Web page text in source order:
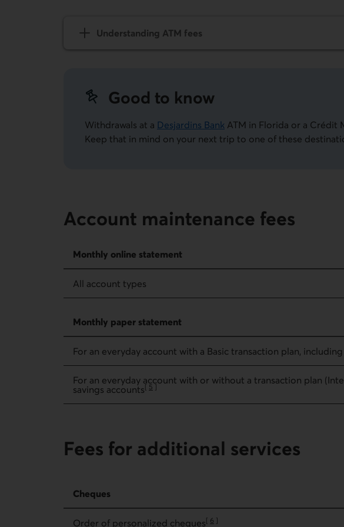
Understanding ATM fees
Good to know
Withdrawals at a Desjardins Bank ATM in Florida or a Crédit
Keep that in mind on your next trip to one of these
Account maintenance fees
Monthly online statement
All account types
Monthly paper statement
For an everyday account with a Basic transaction plan,
For an everyday account with or without a transaction plan
savings accounts[ 5 ]
Go to note
Fees for additional services
Cheques
Order of personalized cheques[ 6 ]
Go to note